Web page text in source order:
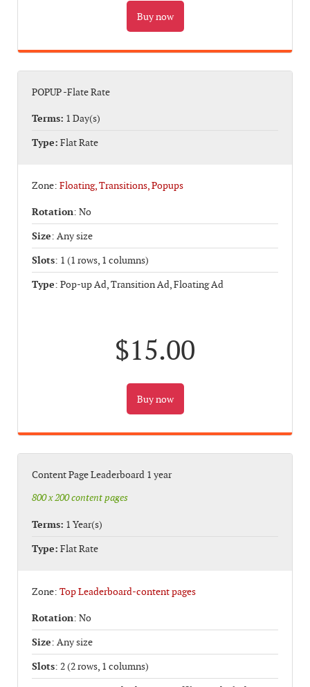
POPUP -Flate Rate
Terms: 1 Day(s)
Type: Flat Rate
Zone: Floating, Transitions, Popups
Rotation: No
Size: Any size
Slots: 1 (1 rows, 1 columns)
Type: Pop-up Ad, Transition Ad, Floating Ad
$15.00
Content Page Leaderboard 1 year
800 x 200 content pages
Terms: 1 Year(s)
Type: Flat Rate
Zone: Top Leaderboard-content pages
Rotation: No
Size: Any size
Slots: 2 (2 rows, 1 columns)